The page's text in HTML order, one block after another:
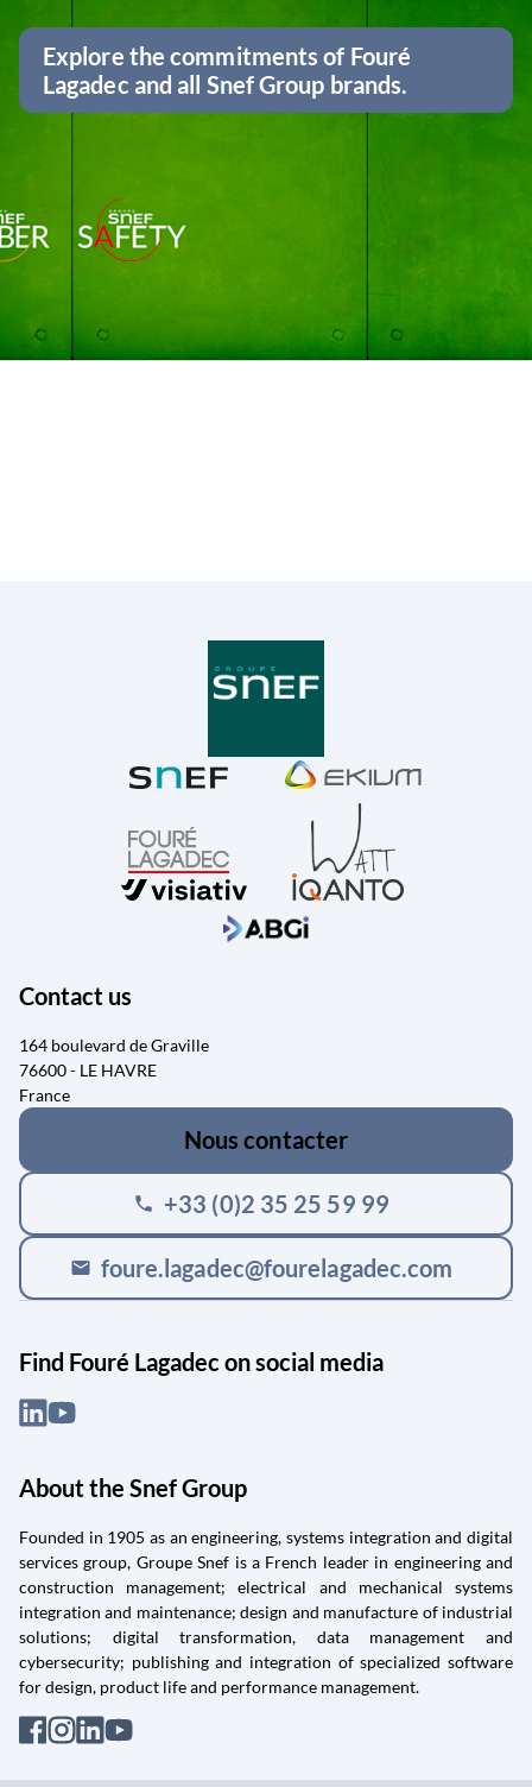
Explore the commitments of Fouré
Lagadec and all Snef Group brands.
Contact us
164 boulevard de Graville
76600 - LE HAVRE
France
Nous contacter
phone +33 (0)2 35 25 59 99
mail foure.lagadec@fourelagadec.com
Find Fouré Lagadec on social media
About the Snef Group
Founded in 1905 as an engineering, systems integration and digital
services group, Groupe Snef is a French leader in engineering and
construction management; electrical and mechanical systems
integration and maintenance; design and manufacture of industrial
solutions; digital transformation, data management and
cybersecurity; publishing and integration of specialized software
for design, product life and performance management.